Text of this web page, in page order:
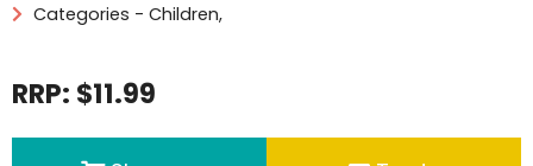
Categories - Children,
RRP: $11.99